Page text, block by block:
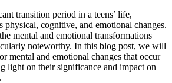
transition period in a teens’ life,
physical, cognitive, and emotional changes.
mental and emotional transformations
noteworthy. In this blog post, we will
mental and emotional changes that occur
light on their significance and impact on